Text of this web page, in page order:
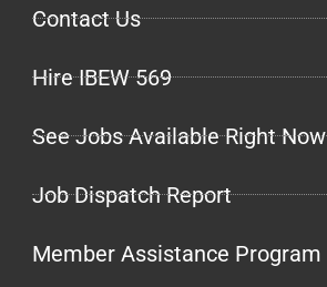
Contact Us
Hire IBEW 569
See Jobs Available Right Now
Job Dispatch Report
Member Assistance Program